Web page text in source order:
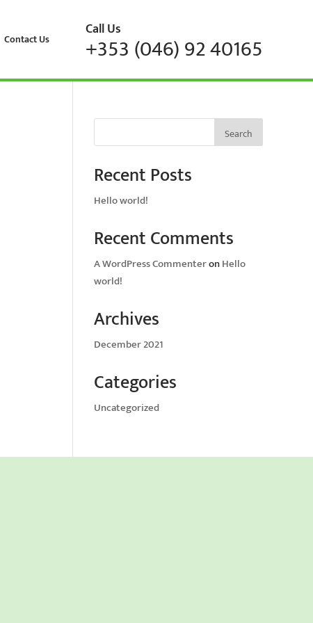
Contact Us Call Us
+353 (046) 92 40165
Search
Recent Posts
Hello world!
Recent Comments
A WordPress CommenteronHello
world!
Archives
December 2021
Categories
Uncategorized